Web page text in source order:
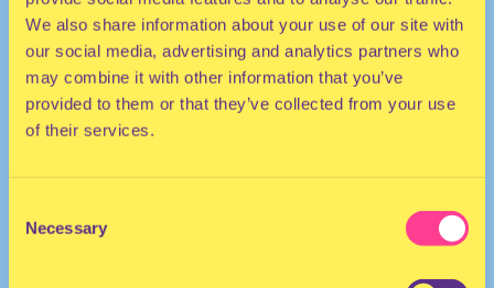
We also share information about your use of our site with
our social media, advertising and analytics partners who
may combine it with other information that you’ve
provided to them or that they’ve collected from your use
of their services.
Selection
Necessary
TECHNO | AFRO
Thee Pakistani Princess